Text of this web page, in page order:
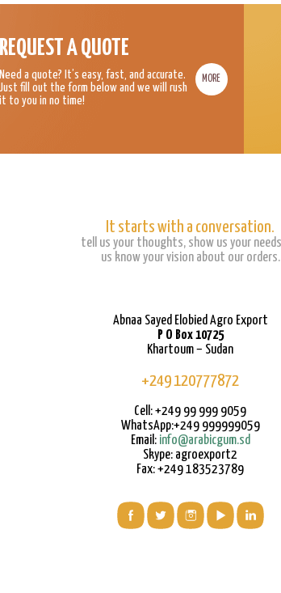
REQUEST A QUOTE
Need a quote? It’s easy, fast, and accurate.
Just fill out the form below and we will rush
it to you in no time!
MORE
It starts with a conversation.
tell us your thoughts, show us your
us know your vision about our orders.
Abnaa Sayed Elobied Agro Export
P O Box 10725
Khartoum – Sudan
+249 120777872
Cell: +249 99 999 9059
WhatsApp:+249 999999059
Email: info@arabicgum.sd
Skype: agroexport2
Fax: +249 183523789